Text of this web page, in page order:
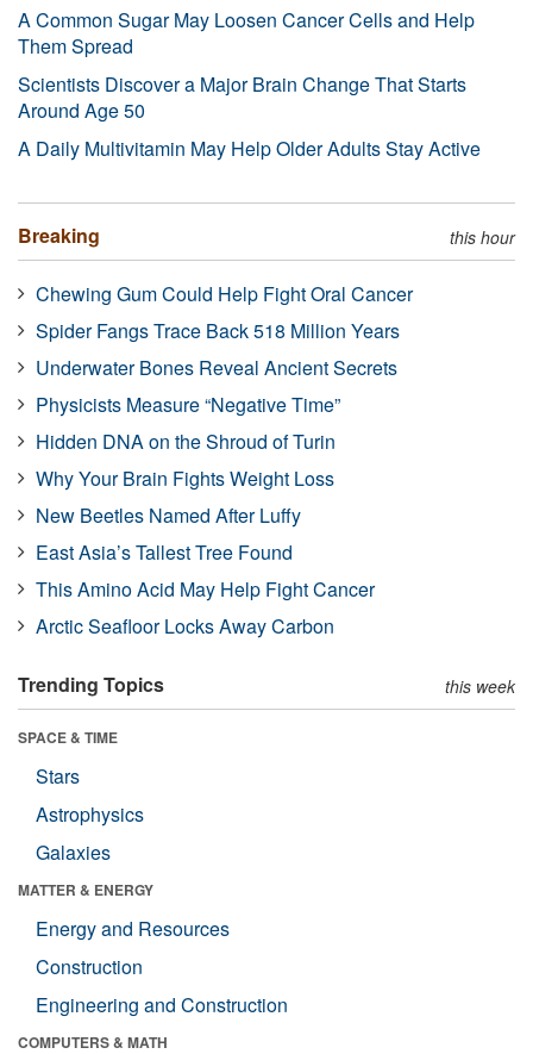
A Common Sugar May Loosen Cancer Cells and Help
Them Spread
Scientists Discover a Major Brain Change That Starts
Around Age 50
A Daily Multivitamin May Help Older Adults Stay Active
Breaking this hour
Chewing Gum Could Help Fight Oral Cancer
Spider Fangs Trace Back 518 Million Years
Underwater Bones Reveal Ancient Secrets
Physicists Measure “Negative Time”
Hidden DNA on the Shroud of Turin
Why Your Brain Fights Weight Loss
New Beetles Named After Luffy
East Asia’s Tallest Tree Found
This Amino Acid May Help Fight Cancer
Arctic Seafloor Locks Away Carbon
Trending Topics this week
SPACE & TIME
Stars
Astrophysics
Galaxies
MATTER & ENERGY
Energy and Resources
Construction
Engineering and Construction
COMPUTERS & MATH